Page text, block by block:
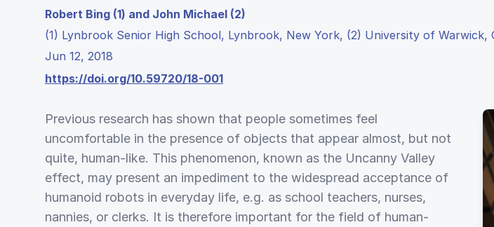
Robert Bing (1) and John Michael (2)
(1) Lynbrook Senior High School, Lynbrook, New York, (2) University of Warwick,
Jun 12, 2018
https://doi.org/10.59720/18-001
Previous research has shown that people sometimes feel
uncomfortable in the presence of objects that appear almost, but not
quite, human-like. This phenomenon, known as the Uncanny Valley
effect, may present an impediment to the widespread acceptance of
humanoid robots in everyday life, e.g. as school teachers, nurses,
nannies, or clerks. It is therefore important for the field of human-